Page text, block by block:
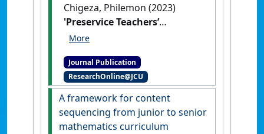
[DOI]
Chigeza, Philemon (2023)
'Preservice Teachers’
Wellbeing in Mathematics
Teacher Education , 47 (12):37-52.
[DOI]
Journal Publication
ResearchOnline@JCU
A framework for content
sequencing from junior to senior
mathematics curriculum